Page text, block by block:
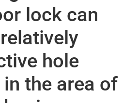
lock can
hole
the area of